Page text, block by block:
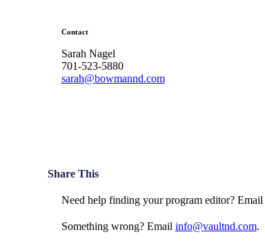
Contact
Sarah Nagel
701-523-5880
sarah@bowmannd.com
Share This
Need help finding your program editor? Email
Something wrong? Email info@vaultnd.com.